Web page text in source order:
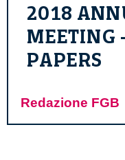
2018
MEETING
PAPERS
Redazione FGB